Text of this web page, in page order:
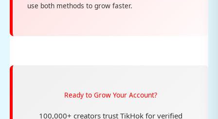
use both methods to grow faster.
Ready to Grow Your Account?
100,000+ creators trust TikHok for verified